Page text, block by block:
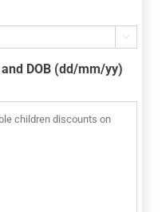

DOB (dd/mm/yy)